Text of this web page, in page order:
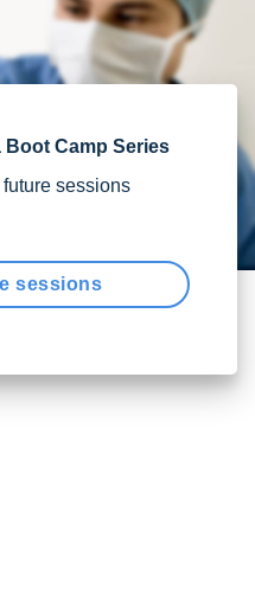
Camp Series
sessions
sessions